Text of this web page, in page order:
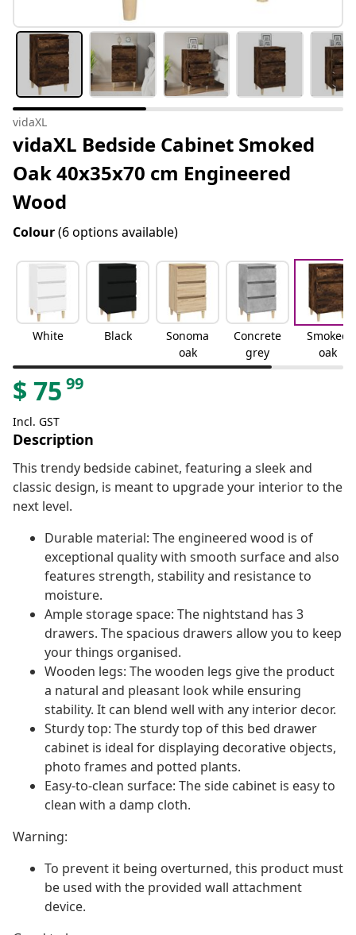
vidaXL
vidaXL Bedside Cabinet Smoked
Oak 40x35x70 cm Engineered
Wood
Colour(6 options available)
White Black
Sonoma
oak
Concrete
grey
Smoked
oak
$ 75 99
Incl. GST
Description
This trendy bedside cabinet, featuring a sleek and
classic design, is meant to upgrade your interior to the
next level.
Durable material: The engineered wood is of
exceptional quality with smooth surface and also
features strength, stability and resistance to
moisture.
Ample storage space: The nightstand has 3
drawers. The spacious drawers allow you to keep
your things organised.
Wooden legs: The wooden legs give the product
a natural and pleasant look while ensuring
stability. It can blend well with any interior decor.
Sturdy top: The sturdy top of this bed drawer
cabinet is ideal for displaying decorative objects,
photo frames and potted plants.
Easy-to-clean surface: The side cabinet is easy to
clean with a damp cloth.
Warning:
To prevent it being overturned, this product must
be used with the provided wall attachment
device.